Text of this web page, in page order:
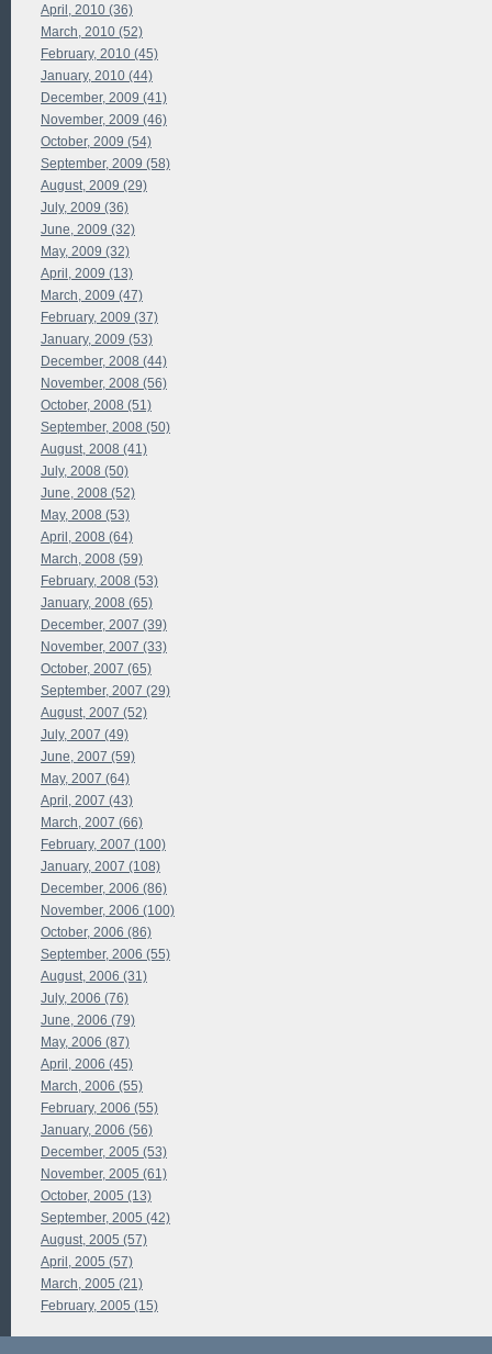
April, 2010 (36)
March, 2010 (52)
February, 2010 (45)
January, 2010 (44)
December, 2009 (41)
November, 2009 (46)
October, 2009 (54)
September, 2009 (58)
August, 2009 (29)
July, 2009 (36)
June, 2009 (32)
May, 2009 (32)
April, 2009 (13)
March, 2009 (47)
February, 2009 (37)
January, 2009 (53)
December, 2008 (44)
November, 2008 (56)
October, 2008 (51)
September, 2008 (50)
August, 2008 (41)
July, 2008 (50)
June, 2008 (52)
May, 2008 (53)
April, 2008 (64)
March, 2008 (59)
February, 2008 (53)
January, 2008 (65)
December, 2007 (39)
November, 2007 (33)
October, 2007 (65)
September, 2007 (29)
August, 2007 (52)
July, 2007 (49)
June, 2007 (59)
May, 2007 (64)
April, 2007 (43)
March, 2007 (66)
February, 2007 (100)
January, 2007 (108)
December, 2006 (86)
November, 2006 (100)
October, 2006 (86)
September, 2006 (55)
August, 2006 (31)
July, 2006 (76)
June, 2006 (79)
May, 2006 (87)
April, 2006 (45)
March, 2006 (55)
February, 2006 (55)
January, 2006 (56)
December, 2005 (53)
November, 2005 (61)
October, 2005 (13)
September, 2005 (42)
August, 2005 (57)
April, 2005 (57)
March, 2005 (21)
February, 2005 (15)